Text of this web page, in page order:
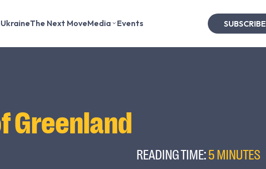
UkraineThe Next MoveMedia Events SUBSCRIBE
Greenland
READING TIME: 5 MINUTES